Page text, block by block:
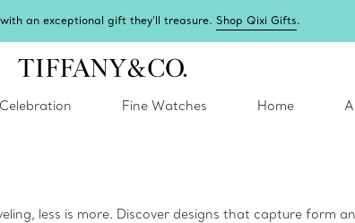
an exceptional gift they'll treasure.Shop Qixi Gifts.
Fine Watches Home
less is more. Discover designs that capture form